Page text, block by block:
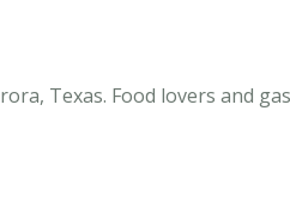
Texas. Food lovers and